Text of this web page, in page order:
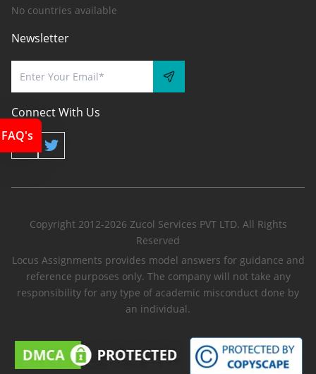
No countries available
Newsletter
Connect With Us
Copyright 2012-2026 Zucol Services PVT LTD. All Rights
Reserved
Locus Assignments provides model answers for guidance and
reference purposes only. The company will not take any
responsibility for any type of academic misconduct done by
an individual.
FAQ's